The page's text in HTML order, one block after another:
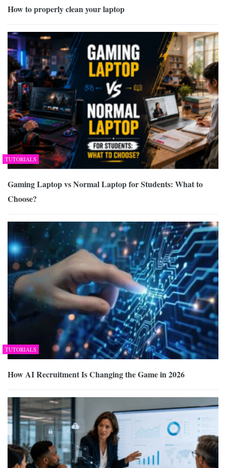
How to properly clean your laptop
TUTORIALS
Gaming Laptop vs Normal Laptop for Students: What to
Choose?
TUTORIALS
How AI Recruitment Is Changing the Game in 2026